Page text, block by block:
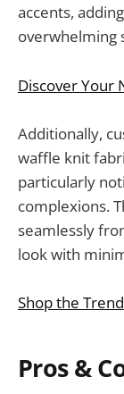
accents,
overwhelming
Discover Your
Additionally,
waffle knit
particularly
complexions.
seamlessly
look with
Shop the
Pros &